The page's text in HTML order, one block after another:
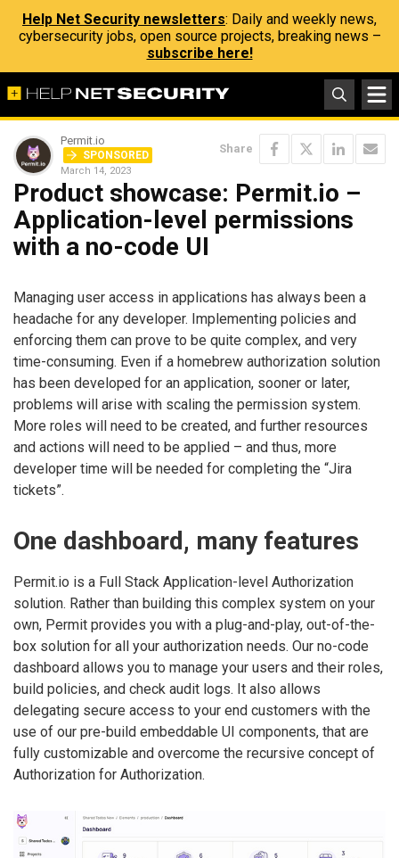
Help Net Security newsletters: Daily and weekly news,
cybersecurity jobs, open source projects, breaking news –
subscribe here!
Permit.io
SPONSORED
March 14, 2023
Share
Product showcase: Permit.io –
Application-level permissions
with a no-code UI
Managing user access in applications has always been a
headache for any developer. Implementing policies and
enforcing them can prove to be quite complex, and very
time-consuming. Even if a homebrew authorization solution
has been developed for an application, sooner or later,
problems will arise with scaling the permission system.
More roles will need to be created, and further resources
and actions will need to be applied – and thus, more
developer time will be needed for completing the “Jira
tickets”.
One dashboard, many features
Permit.io is a Full Stack Application-level Authorization
solution. Rather than building this complex system on your
own, Permit provides you with a plug-and-play, out-of-the-
box solution for all your authorization needs. Our no-code
dashboard allows you to manage your users and their roles,
build policies, and check audit logs. It also allows
delegating secure access to your end customers with the
use of our pre-build embeddable UI components, that are
fully customizable and overcome the recursive concept of
Authorization for Authorization.